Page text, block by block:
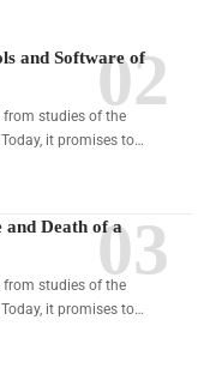
and Software of
from studies of the
it promises to…
Death of a
from studies of the
it promises to…